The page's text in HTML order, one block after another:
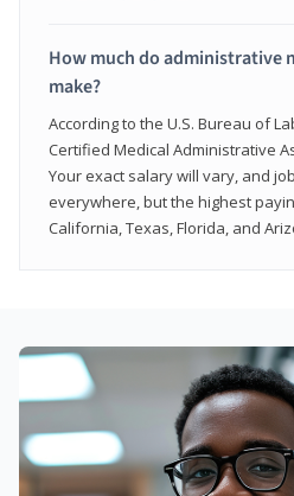
How much do administrative
make?
According to the U.S. Bureau of
Certified Medical Administrative
Your exact salary will vary, and
everywhere, but the highest
California, Texas, Florida, and